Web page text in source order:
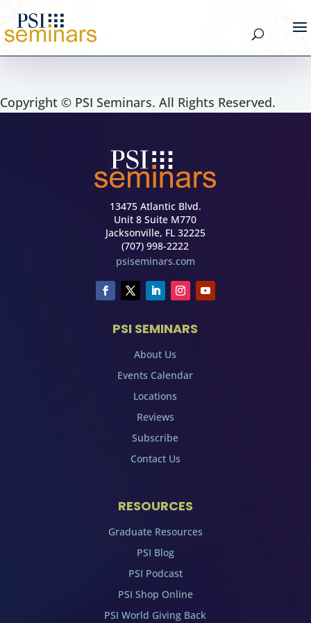
Copyright © PSI Seminars. All Rights Reserved.
13475 Atlantic Blvd.
Unit 8 Suite M770
Jacksonville, FL 32225
(707) 998-2222
psiseminars.com
PSI SEMINARS
About Us
Events Calendar
Locations
Reviews
Subscribe
Contact Us
RESOURCES
Graduate Resources
PSI Blog
PSI Podcast
PSI Shop Online
PSI World Giving Back